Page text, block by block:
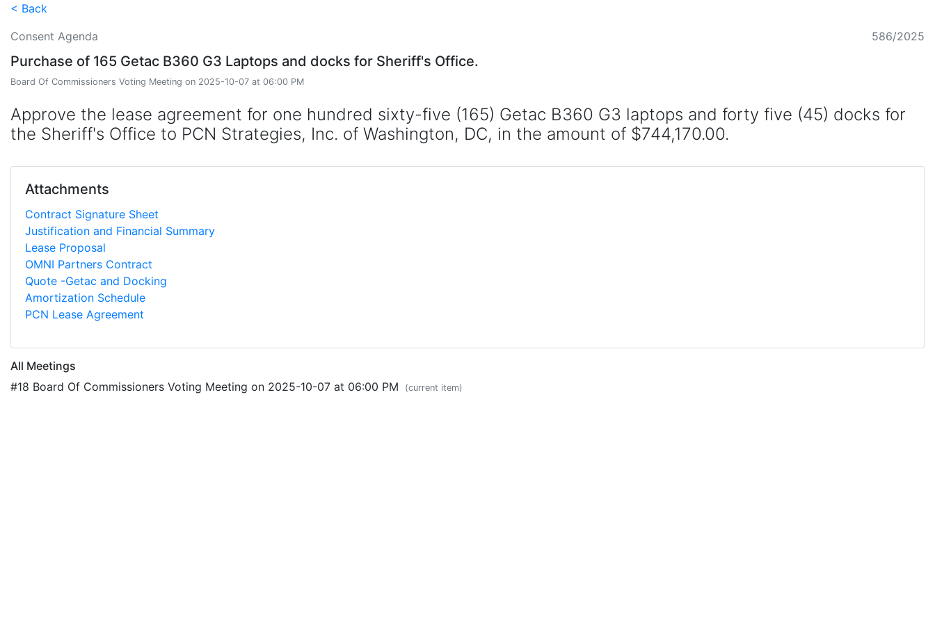
< Back
Consent Agenda
586/2025
Purchase of 165 Getac B360 G3 Laptops and docks for Sheriff's Office.
Board Of Commissioners Voting Meeting on 2025-10-07 at 06:00 PM
Approve the lease agreement for one hundred sixty-five (165) Getac B360 G3 laptops and forty five (45) docks for
the Sheriff's Office to PCN Strategies, Inc. of Washington, DC, in the amount of $744,170.00.
Attachments
Contract Signature Sheet
Justification and Financial Summary
Lease Proposal
OMNI Partners Contract
Quote -Getac and Docking
Amortization Schedule
PCN Lease Agreement
All Meetings
#18 Board Of Commissioners Voting Meeting on 2025-10-07 at 06:00 PM
(current item)